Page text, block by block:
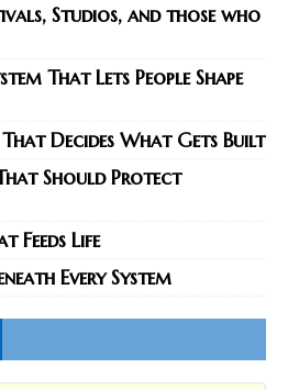
Studios, and those who
That Lets People Shape
That Decides What Gets Built
That Should Protect
Feeds Life
Every System